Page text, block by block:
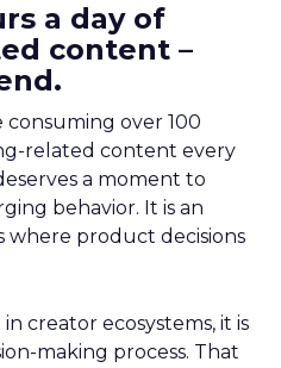
a day of
content –
consuming over 100
related content every
a moment to
behavior. It is an
where product decisions
creator ecosystems, it is
making process. That